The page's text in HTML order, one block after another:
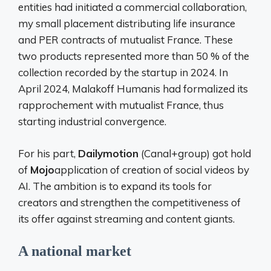
entities had initiated a commercial collaboration,
my small placement distributing life insurance
and PER contracts of mutualist France. These
two products represented more than 50 % of the
collection recorded by the startup in 2024. In
April 2024, Malakoff Humanis had formalized its
rapprochement with mutualist France, thus
starting industrial convergence.
For his part, Dailymotion (Canal+group) got hold
of Mojoapplication of creation of social videos by
AI. The ambition is to expand its tools for
creators and strengthen the competitiveness of
its offer against streaming and content giants.
A national market